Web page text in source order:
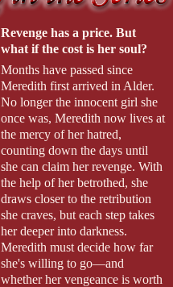
Revenge has a price. But
what if the cost is her soul?
Months have passed since
Meredith first arrived in Alder.
No longer the innocent girl she
once was, Meredith now lives at
the mercy of her hatred,
counting down the days until
she can claim her revenge. With
the help of her betrothed, she
draws closer to the retribution
she craves, but each step takes
her deeper into darkness.
Meredith must decide how far
she's willing to go—and
whether her vengeance is worth